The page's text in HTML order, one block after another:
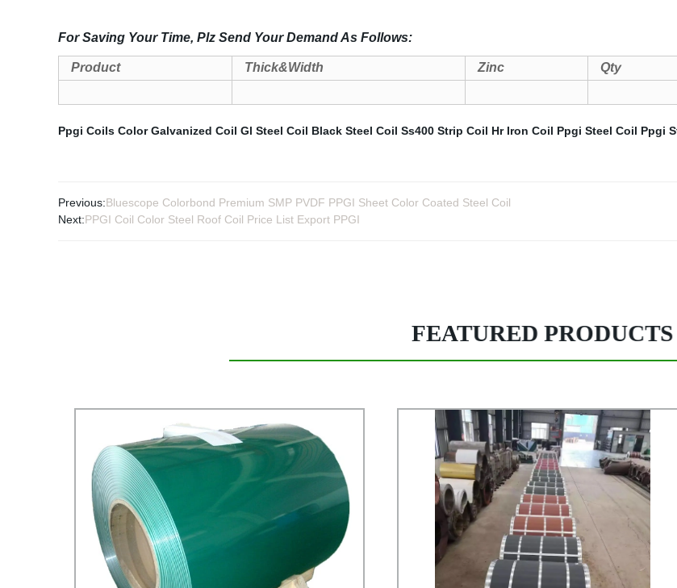
For Saving Your Time, Plz Send Your Demand As Follows:
Product Thick&Width Zinc Qty
Ppgi Coils Color Galvanized Coil Gl Steel Coil Black Steel Coil Ss400 Strip Coil Hr Iron Coil Ppgi Steel Coil Ppgi
Previous:Bluescope Colorbond Premium SMP PVDF PPGI Sheet Color Coated Steel Coil
Next:PPGI Coil Color Steel Roof Coil Price List Export PPGI
FEATURED PRODUCTS